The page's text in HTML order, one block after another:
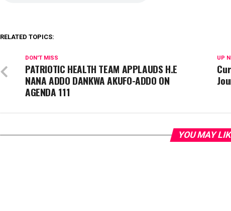
RELATED TOPICS:
UP
DON'T MISS
PATRIOTIC HEALTH TEAM APPLAUDS H.E
NANA ADDO DANKWA AKUFO-ADDO ON
AGENDA 111
YOU MAY